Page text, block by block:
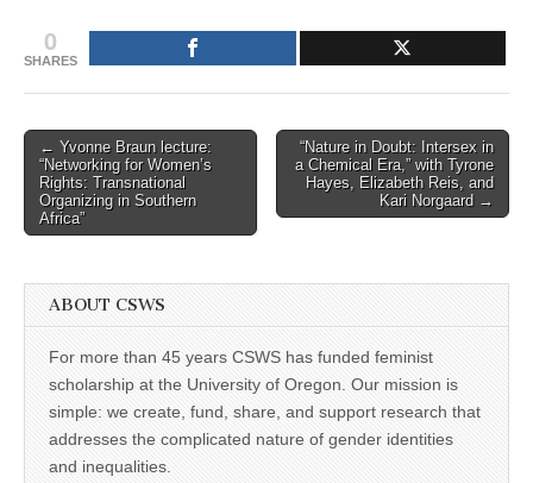
0
SHARES
Post
navigation
← Yvonne Braun lecture:
“Networking for Women’s
Rights: Transnational
Organizing in Southern
Africa”
“Nature in Doubt: Intersex in
a Chemical Era,” with Tyrone
Hayes, Elizabeth Reis, and
Kari Norgaard →
ABOUT CSWS
For more than 45 years CSWS has funded feminist
scholarship at the University of Oregon. Our mission is
simple: we create, fund, share, and support research that
addresses the complicated nature of gender identities
and inequalities.